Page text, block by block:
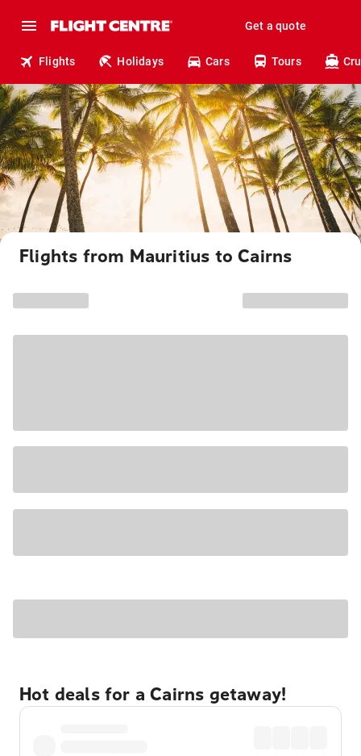
Get a quote
Flights Holidays Cars Tours
Flights from Mauritius to Cairns
Hot deals for a Cairns getaway!